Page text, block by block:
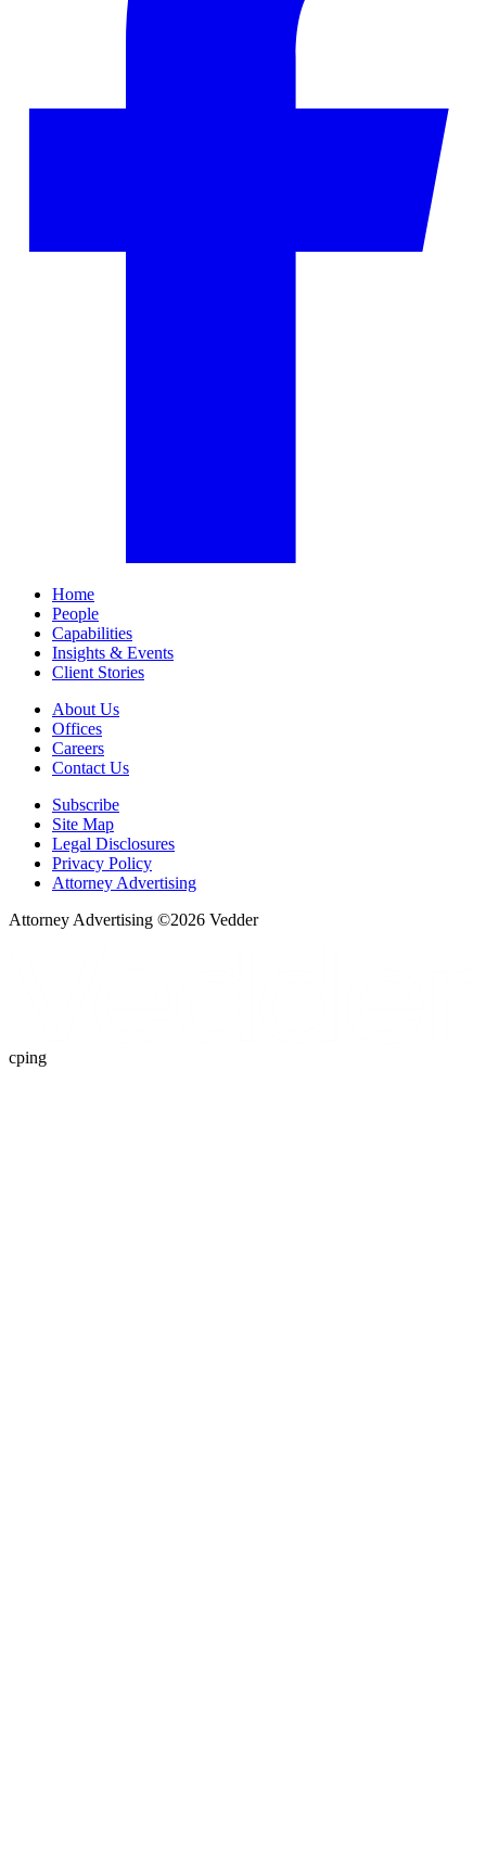
Home
People
Capabilities
Insights & Events
Client Stories
About Us
Offices
Careers
Contact Us
Subscribe
Site Map
Legal Disclosures
Privacy Policy
Attorney Advertising
Attorney Advertising ©2026 Vedder
cping